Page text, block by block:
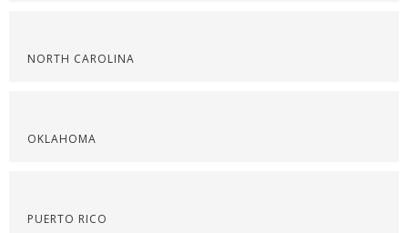
NORTH CAROLINA
OKLAHOMA
PUERTO RICO